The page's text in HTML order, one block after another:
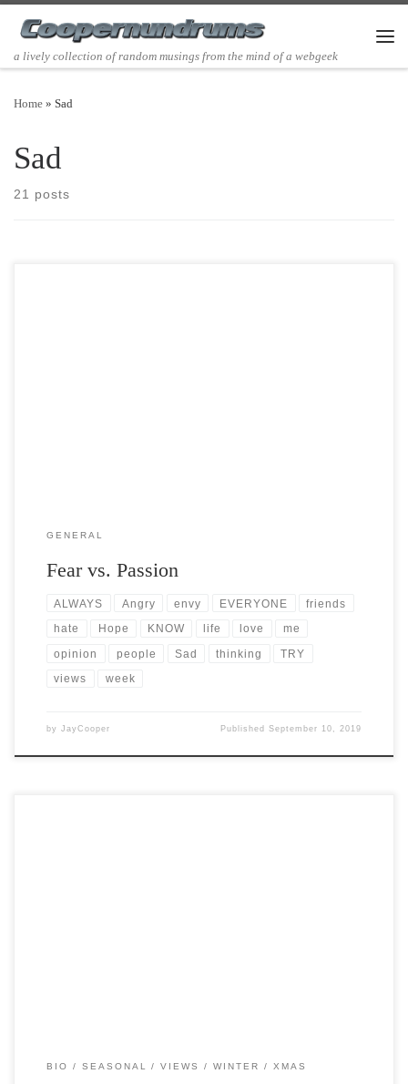
Skip to content
a lively collection of random musings from the mind of a webgeek
Home » Sad
Sad
21 posts
GENERAL
Fear vs. Passion
ALWAYS Angry envy EVERYONE friends
hate Hope KNOW life love me
opinion people Sad thinking TRY
views week
by JayCooper PublishedSeptember 10, 2019
BIO SEASONAL VIEWS WINTER XMAS